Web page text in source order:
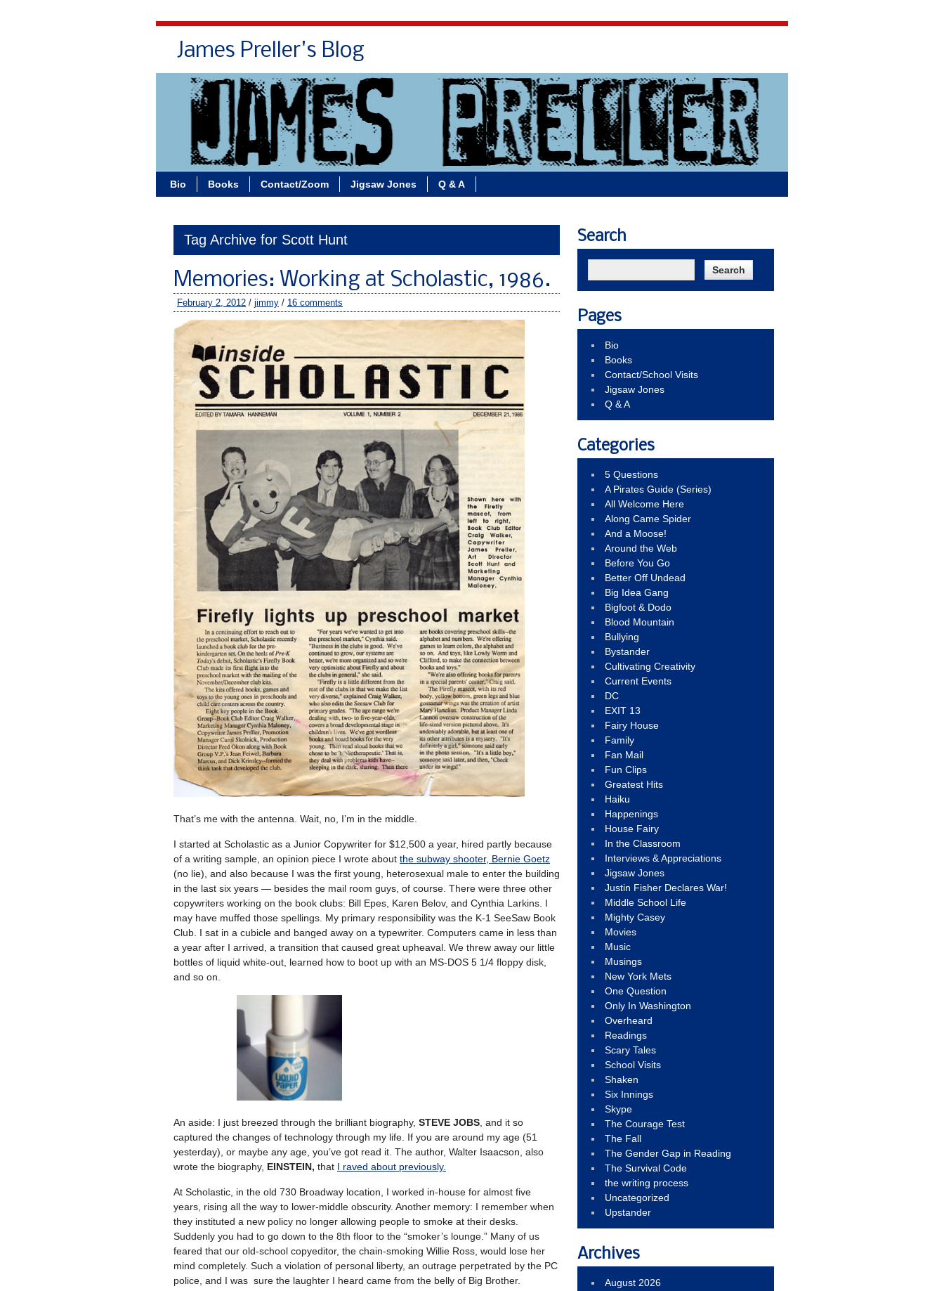
James Preller's Blog
Bio Books Contact/Zoom Jigsaw Jones Q & A
Tag Archive for Scott Hunt
Memories: Working at Scholastic, 1986.
February 2, 2012 / jimmy / 16 comments
That’s me with the antenna. Wait, no, I’m in the middle.
I started at Scholastic as a Junior Copywriter for $12,500 a year, hired partly because
of a writing sample, an opinion piece I wrote about the subway shooter, Bernie Goetz
(no lie), and also because I was the first young, heterosexual male to enter the building
in the last six years — besides the mail room guys, of course. There were three other
copywriters working on the book clubs: Bill Epes, Karen Belov, and Cynthia Larkins. I
may have muffed those spellings. My primary responsibility was the K-1 SeeSaw Book
Club. I sat in a cubicle and banged away on a typewriter. Computers came in less than
a year after I arrived, a transition that caused great upheaval. We threw away our little
bottles of liquid white-out, learned how to boot up with an MS-DOS 5 1/4 floppy disk,
and so on.
An aside: I just breezed through the brilliant biography, STEVE JOBS, and it so
captured the changes of technology through my life. If you are around my age (51
yesterday), or maybe any age, you’ve got read it. The author, Walter Isaacson, also
wrote the biography, EINSTEIN, that I raved about previously.
At Scholastic, in the old 730 Broadway location, I worked in-house for almost five
years, rising all the way to lower-middle obscurity. Another memory: I remember when
they instituted a new policy no longer allowing people to smoke at their desks.
Suddenly you had to go down to the 8th floor to the “smoker’s lounge.” Many of us
feared that our old-school copyeditor, the chain-smoking Willie Ross, would lose her
mind completely. Such a violation of personal liberty, an outrage perpetrated by the PC
police, and I was sure the laughter I heard came from the belly of Big Brother.
Search
Pages
Bio
Books
Contact/School Visits
Jigsaw Jones
Q & A
Categories
5 Questions
A Pirates Guide (Series)
All Welcome Here
Along Came Spider
And a Moose!
Around the Web
Before You Go
Better Off Undead
Big Idea Gang
Bigfoot & Dodo
Blood Mountain
Bullying
Bystander
Cultivating Creativity
Current Events
DC
EXIT 13
Fairy House
Family
Fan Mail
Fun Clips
Greatest Hits
Haiku
Happenings
House Fairy
In the Classroom
Interviews & Appreciations
Jigsaw Jones
Justin Fisher Declares War!
Middle School Life
Mighty Casey
Movies
Music
Musings
New York Mets
One Question
Only In Washington
Overheard
Readings
Scary Tales
School Visits
Shaken
Six Innings
Skype
The Courage Test
The Fall
The Gender Gap in Reading
The Survival Code
the writing process
Uncategorized
Upstander
Archives
August 2026